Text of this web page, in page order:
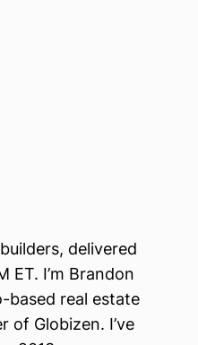
delivered
ET. I’m Brandon
real estate
of Globizen. I’ve